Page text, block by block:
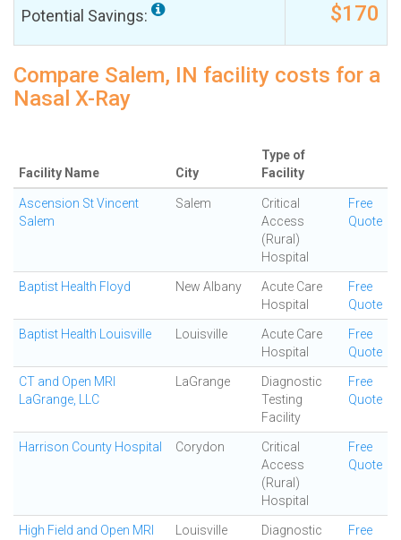
Potential Savings: $170
Compare Salem, IN facility costs for a
Nasal X-Ray
Facility Name City
Type of
Facility
Ascension St Vincent
Salem
Salem
Critical
Access
(Rural)
Hospital
Free
Quote
Baptist Health Floyd New Albany
Acute Care
Hospital
Free
Quote
Baptist Health Louisville Louisville
Acute Care
Hospital
Free
Quote
CT and Open MRI
LaGrange, LLC
LaGrange
Diagnostic
Testing
Facility
Free
Quote
Harrison County Hospital Corydon
Critical
Access
(Rural)
Hospital
Free
Quote
High Field and Open MRI Louisville
Diagnostic
Free